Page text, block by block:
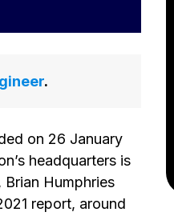
.
on 26 January
headquarters is
Humphries
report, around